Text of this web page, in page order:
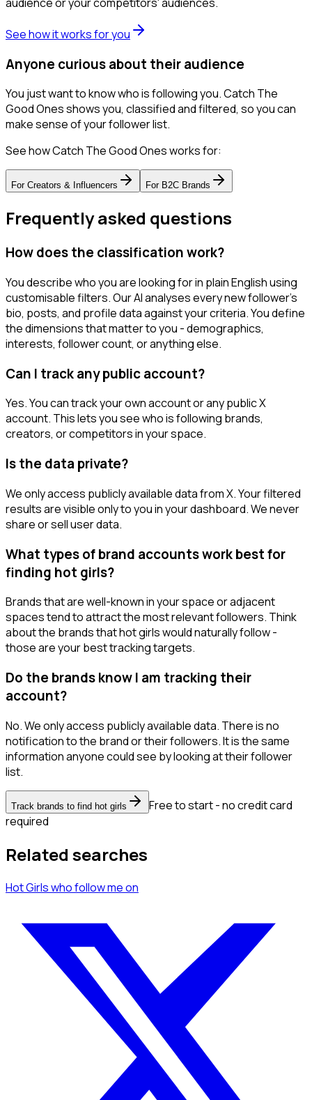
See how it works for you
Anyone curious about their audience
You just want to know who is following you. Catch The
Good Ones shows you, classified and filtered, so you can
make sense of your follower list.
See how Catch The Good Ones works for:
For Creators & Influencers For B2C Brands
Frequently asked questions
How does the classification work?
You describe who you are looking for in plain English using
customisable filters. Our AI analyses every new follower's
bio, posts, and profile data against your criteria. You define
the dimensions that matter to you - demographics,
interests, follower count, or anything else.
Can I track any public account?
Yes. You can track your own account or any public X
account. This lets you see who is following brands,
creators, or competitors in your space.
Is the data private?
We only access publicly available data from X. Your filtered
results are visible only to you in your dashboard. We never
share or sell user data.
What types of brand accounts work best for
finding hot girls?
Brands that are well-known in your space or adjacent
spaces tend to attract the most relevant followers. Think
about the brands that hot girls would naturally follow -
those are your best tracking targets.
Do the brands know I am tracking their
account?
No. We only access publicly available data. There is no
notification to the brand or their followers. It is the same
information anyone could see by looking at their follower
list.
Track brands to find hot girls
Free to start - no credit card
required
Related searches
Hot Girlswho follow meon